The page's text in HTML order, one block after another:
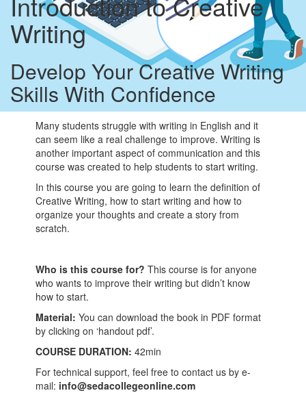
Writing
Develop Your Creative Writing
Skills With Confidence
Many students struggle with writing in English and it
can seem like a real challenge to improve. Writing is
another important aspect of communication and this
course was created to help students to start writing.
In this course you are going to learn the definition of
Creative Writing, how to start writing and how to
organize your thoughts and create a story from
scratch.
Who is this course for?This course is for anyone
who wants to improve their writing but didn’t know
how to start.
Material: You can download the book in PDF format
by clicking on ‘handout pdf’.
COURSE DURATION:42min
For technical support, feel free to contact us by e-
mail: info@sedacollegeonline.com